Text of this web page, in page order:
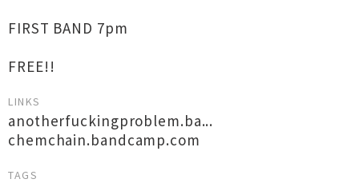
FIRST BAND 7pm
FREE!!
LINKS
anotherfuckingproblem.ba...
chemchain.bandcamp.com
TAGS